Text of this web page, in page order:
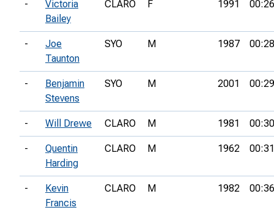
-
Victoria
Bailey
CLARO F 1991
-
Joe
Taunton
SYO M 1987
-
Benjamin
Stevens
SYO M 2001
- Will Drewe CLARO M 1981
-
Quentin
Harding
CLARO M 1962
-
Kevin
Francis
CLARO M 1982